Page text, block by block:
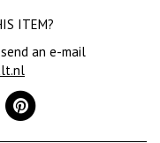
ITEM?
an e-mail